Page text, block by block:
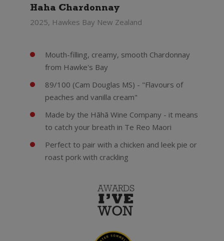
Haha Chardonnay
2025, Hawkes Bay New Zealand
Mouth-filling, creamy, smooth Chardonnay
from Hawke's Bay
89/100 (Cam Douglas MS) - "Flavours of
peaches and vanilla cream"
Made by the Hãhã Wine Company - it means
to catch your breath in Te Reo Maori
Perfect to pair with a chicken and leek pie or
roast pork with crackling